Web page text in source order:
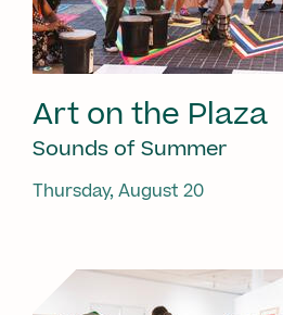
Art on the Plaza
Sounds of Summer
Thursday, August 20